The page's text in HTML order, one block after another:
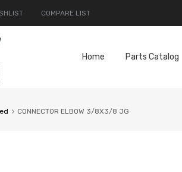
COMPARE LIST
Home Parts Catalog
CONNECTOR ELBOW 3/8X3/8 JG